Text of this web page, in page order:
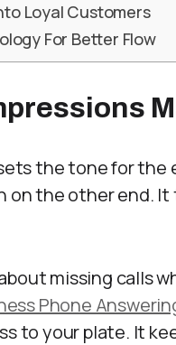
Loyal Customers
For Better Flow
the tone for the
on the other end.
missing calls
Phone
to your plate. It